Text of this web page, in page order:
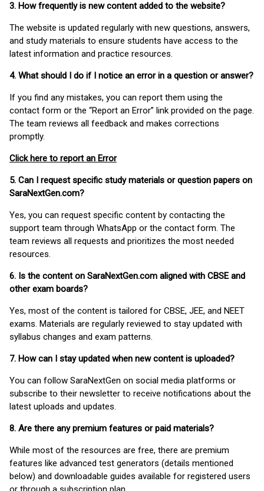
3. How frequently is new content added to the website?
The website is updated regularly with new questions, answers,
and study materials to ensure students have access to the
latest information and practice resources.
4. What should I do if I notice an error in a question or answer?
If you find any mistakes, you can report them using the
contact form or the “Report an Error” link provided on the page.
The team reviews all feedback and makes corrections
promptly.
Click here to report an Error
5. Can I request specific study materials or question papers on
SaraNextGen.com?
Yes, you can request specific content by contacting the
support team through WhatsApp or the contact form. The
team reviews all requests and prioritizes the most needed
resources.
6. Is the content on SaraNextGen.com aligned with CBSE and
other exam boards?
Yes, most of the content is tailored for CBSE, JEE, and NEET
exams. Materials are regularly reviewed to stay updated with
syllabus changes and exam patterns.
7. How can I stay updated when new content is uploaded?
You can follow SaraNextGen on social media platforms or
subscribe to their newsletter to receive notifications about the
latest uploads and updates.
8. Are there any premium features or paid materials?
While most of the resources are free, there are premium
features like advanced test generators (details mentioned
below) and downloadable guides available for registered users